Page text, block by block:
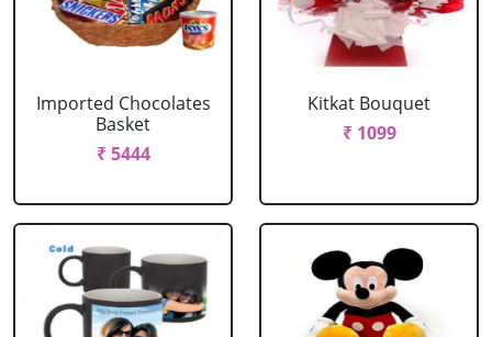
Imported Chocolates
Basket
₹ 5444
Kitkat Bouquet
₹ 1099